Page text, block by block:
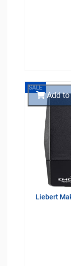
SALE
Liebert
Add to